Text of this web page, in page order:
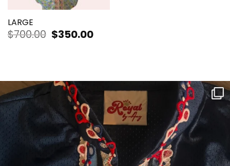
LARGE
$700.00 Original
price
$350.00Current
price